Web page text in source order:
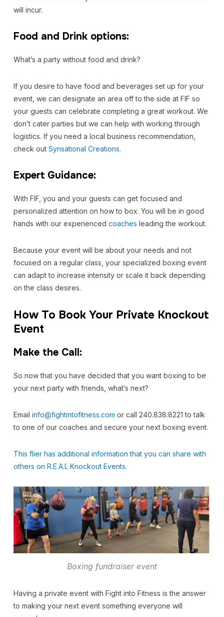
will incur.
Food and Drink options:
What’s a party without food and drink?
If you desire to have food and beverages set up for your
event, we can designate an area off to the side at FIF so
your guests can celebrate completing a great workout. We
don’t cater parties but we can help with working through
logistics. If you need a local business recommendation,
check out Synsational Creations.
Expert Guidance:
With FIF, you and your guests can get focused and
personalized attention on how to box. You will be in good
hands with our experienced coaches leading the workout.
Because your event will be about your needs and not
focused on a regular class, your specialized boxing event
can adapt to increase intensity or scale it back depending
on the class desires.
How To Book Your Private Knockout
Event
Make the Call:
So now that you have decided that you want boxing to be
your next party with friends, what’s next?
Email info@fightintofitness.com or call 240.838.8221 to talk
to one of our coaches and secure your next boxing event.
This flier has additional information that you can share with
others on R.E.A.L Knockout Events.
Boxing fundraiser event
Having a private event with Fight into Fitness is the answer
to making your next event something everyone will